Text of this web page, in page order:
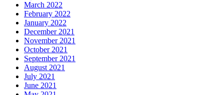
March 2022
February 2022
January 2022
December 2021
November 2021
October 2021
September 2021
August 2021
July 2021
June 2021